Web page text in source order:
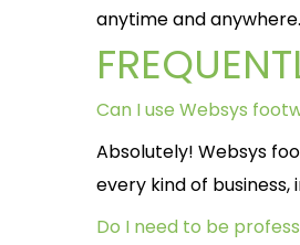
anytime and
Can I use Websys
Absolutely! Websys
every kind of
Do I need to be